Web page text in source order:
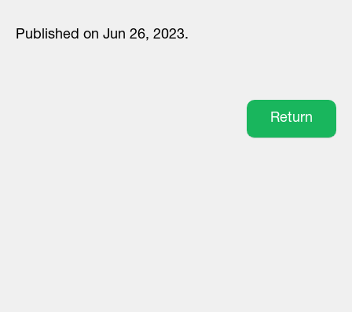
Published on Jun 26, 2023.
Return